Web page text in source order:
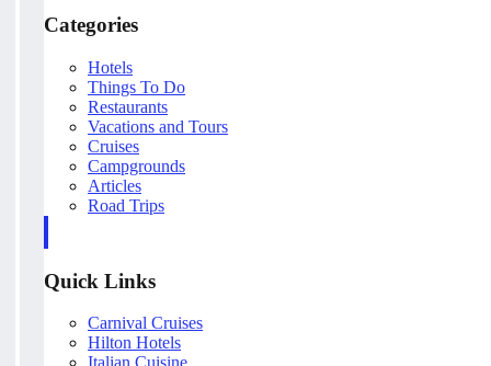
Categories
Hotels
Things To Do
Restaurants
Vacations and Tours
Cruises
Campgrounds
Articles
Road Trips
Quick Links
Carnival Cruises
Hilton Hotels